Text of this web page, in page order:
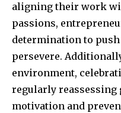
aligning their work
passions,
determination to
persevere.
environment,
regularly reassessing
motivation and